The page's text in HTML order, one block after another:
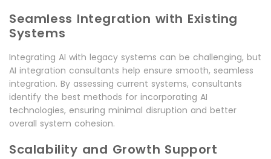
Seamless Integration with Existing
Systems
Integrating AI with legacy systems can be challenging, but
AI integration consultants help ensure smooth, seamless
integration. By assessing current systems, consultants
identify the best methods for incorporating AI
technologies, ensuring minimal disruption and better
overall system cohesion.
Scalability and Growth Support